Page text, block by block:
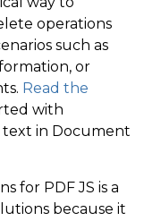
operations
such as
or
Read the
with
text in Document
for PDF JS is a
because it